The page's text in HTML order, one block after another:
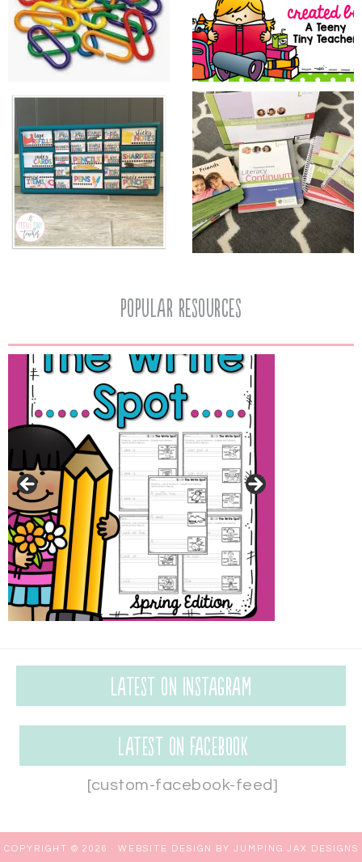
popular resources
Latest on Instagram
Latest on Facebook
[custom-facebook-feed]
COPYRIGHT © 2026 · WEBSITE DESIGN BY JUMPING JAX DESIGNS